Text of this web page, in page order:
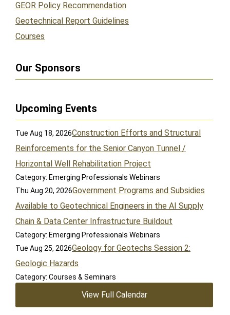
GEOR Policy Recommendation
Geotechnical Report Guidelines
Courses
Our Sponsors
Upcoming Events
Tue Aug 18, 2026Construction Efforts and Structural
Reinforcements for the Senior Canyon Tunnel /
Horizontal Well Rehabilitation Project
Category: Emerging Professionals Webinars
Thu Aug 20, 2026Government Programs and Subsidies
Available to Geotechnical Engineers in the AI Supply
Chain & Data Center Infrastructure Buildout
Category: Emerging Professionals Webinars
Tue Aug 25, 2026Geology for Geotechs Session 2:
Geologic Hazards
Category: Courses & Seminars
View Full Calendar